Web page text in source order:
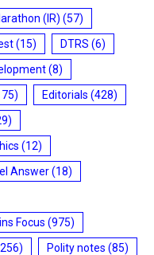
(IR) (57)
(15) DTRS (6)
(8)
Editorials (428)
(12)
Answer(18)
Focus (975)
Polity notes (85)